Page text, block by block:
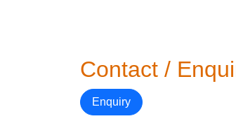
Contact /
Enquiry